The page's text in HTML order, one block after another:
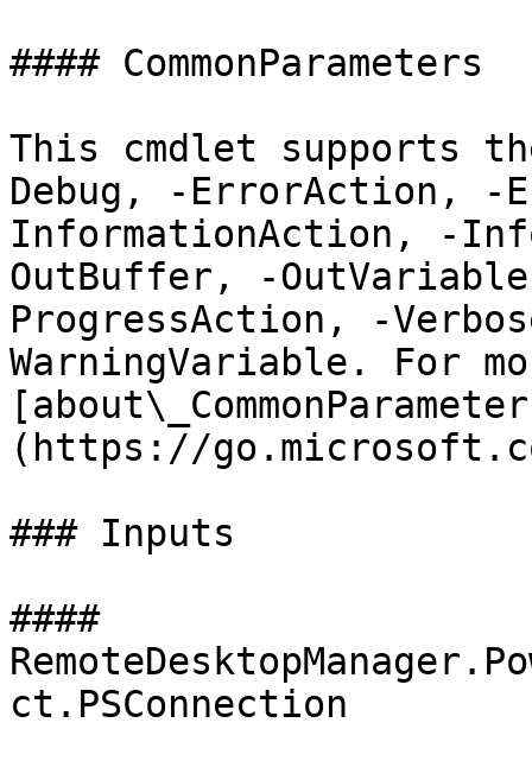
#### CommonParameters
This cmdlet supports
Debug, -ErrorAction, -
InformationAction, -
OutBuffer, -
ProgressAction, -
WarningVariable. For
(https://
### Inputs
####
ct.PSConnection